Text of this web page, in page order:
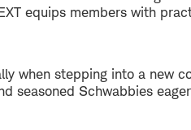
equips members with
when stepping into a new
seasoned Schwabbies